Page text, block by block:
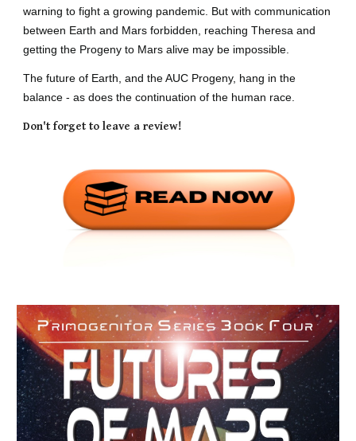
warning to fight a growing pandemic. But with communication
between Earth and Mars forbidden, reaching Theresa and
getting the Progeny to Mars alive may be impossible.
The future of Earth, and the AUC Progeny, hang in the
balance - as does the continuation of the human race.
Don't forget to leave a review!